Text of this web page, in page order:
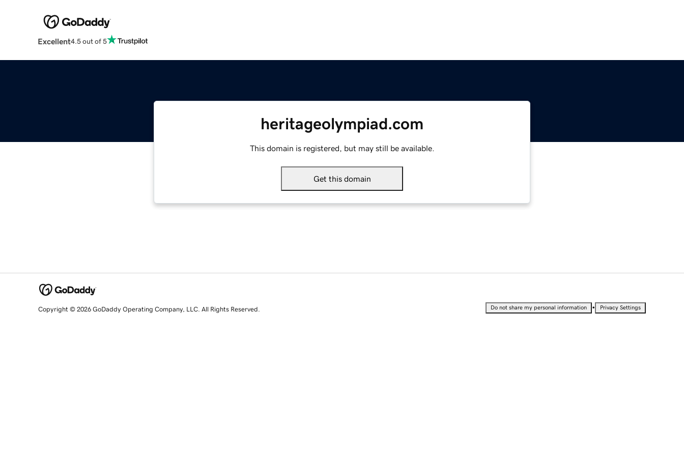
Excellent4.5 out of 5
heritageolympiad.com
This domain is registered, but may still be available.
Get this domain
Copyright © 2026 GoDaddy Operating Company, LLC. All Rights Reserved. Do not share my personal information • Privacy Settings